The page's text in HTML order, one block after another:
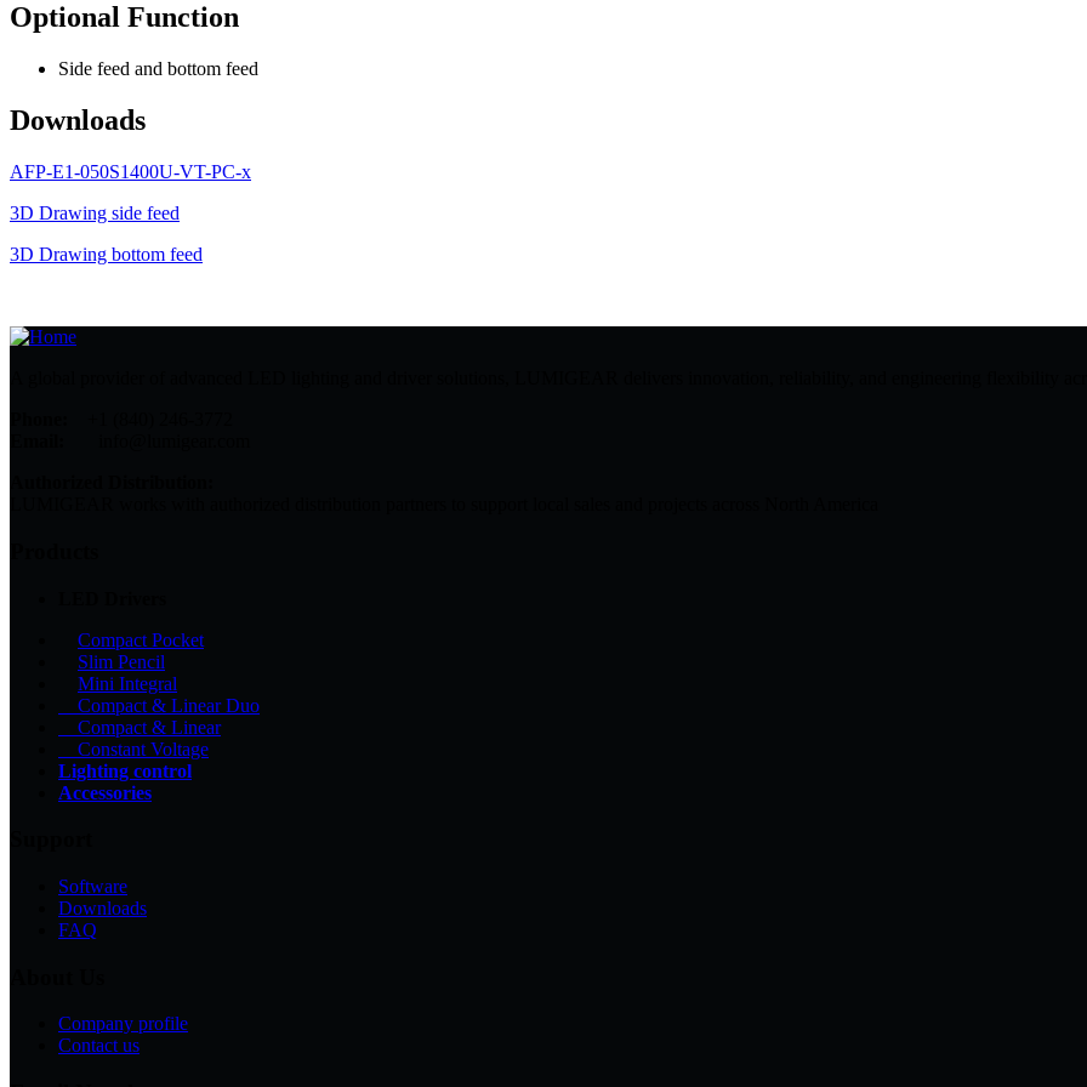
Optional Function
Side feed and bottom feed
Downloads
AFP-E1-050S1400U-VT-PC-x
3D Drawing side feed
3D Drawing bottom feed
Compact Pocket
Slim Pencil
Mini Integral
Compact & Linear Duo
Compact & Linear
Constant Voltage
Lighting control
Accessories
Software
Downloads
FAQ
Company profile
Contact us